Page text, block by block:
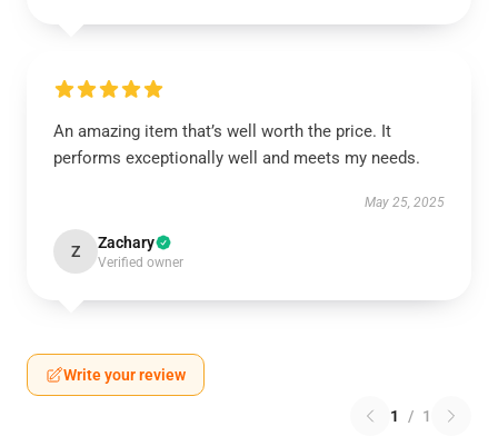
An amazing item that’s well worth the price. It
performs exceptionally well and meets my needs.
May 25, 2025
Z Zachary
Verified owner
Write your review
1 / 1